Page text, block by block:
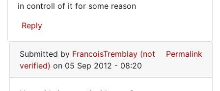
in controll of it for some reason
Reply
Submitted by FrancoisTremblay (not
verified) on 05 Sep 2012 - 08:20
Permalink